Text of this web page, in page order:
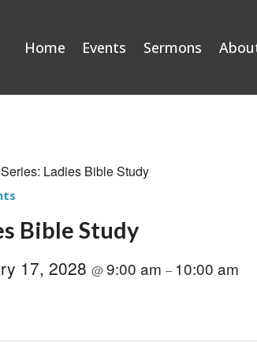
Home Events Sermons
Ladies Bible Study
Bible Study
17, 2028 @9:00 am – 10:00 am